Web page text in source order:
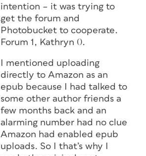
intention – it was trying to
get the forum and
Photobucket to cooperate.
Forum 1, Kathryn 0.
I mentioned uploading
directly to Amazon as an
epub because I had talked to
some other author friends a
few months back and an
alarming number had no clue
Amazon had enabled epub
uploads. So I that’s why I